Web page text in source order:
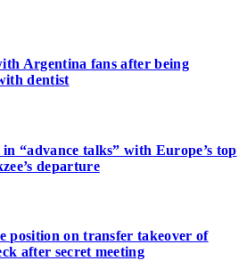
Argentina fans after being
dentist
“advance talks” with Europe’s top
departure
position on transfer takeover of
after secret meeting